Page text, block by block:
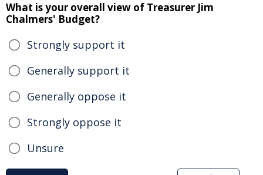
What is your overall view of Treasurer Jim
Chalmers' Budget?
Strongly support it
Generally support it
Generally oppose it
Strongly oppose it
Unsure